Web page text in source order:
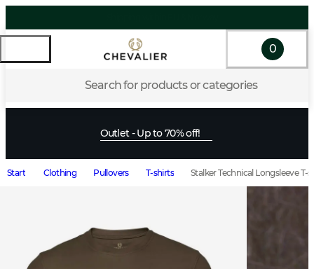
Search for products or categories
0
Outlet - Up to 70% off!
Start Clothing Pullovers T-shirts Stalker Technical Longsleeve